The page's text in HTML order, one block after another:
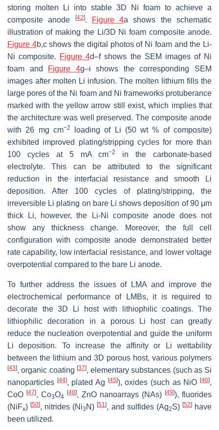
storing molten Li into stable 3D Ni foam to achieve a
composite anode
[42]. Figure 4a shows the schematic
illustration of making the Li/3D Ni foam composite anode.
Figure 4b,c shows the digital photos of Ni foam and the Li-
Ni composite. Figure 4d–f shows the SEM images of Ni
foam and
Figure 4g–i shows the corresponding SEM
images after molten Li infusion. The molten lithium fills the
large pores of the Ni foam and Ni frameworks protuberance
marked with the yellow arrow still exist, which implies that
the architecture was well preserved. The composite anode
with 26 mg cm−2
loading of Li (50 wt % of composite)
exhibited improved plating/stripping cycles for more than
100 cycles at 5 mA cm−2
in the carbonate-based
electrolyte. This can be attributed to the significant
reduction in the interfacial resistance and smooth Li
deposition. After 100 cycles of plating/stripping, the
irreversible Li plating on bare Li shows deposition of 90 μm
thick Li, however, the Li-Ni composite anode does not
show any thickness change. Moreover, the full cell
configuration with composite anode demonstrated better
rate capability, low interfacial resistance, and lower voltage
overpotential compared to the bare Li anode.
To further address the issues of LMA and improve the
electrochemical performance of LMBs, it is required to
decorate the 3D Li host with lithiophilic coatings. The
lithiophilic decoration in a porous Li host can greatly
reduce the nucleation overpotential and guide the uniform
Li deposition. To increase the affinity or Li wettability
between the lithium and 3D porous host, various polymers
[43], organic coating [37], elementary substances (such as Si
nanoparticles [44], plated Ag [45]), oxides (such as NiO[46],
CoO [47], Co3O4
[48], ZnO nanoarrays (NAs) [49]), fluorides
(NiFx)[50], nitrides (Ni3 N)[51], and sulfides (Ag2S) [52]have
been utilized.